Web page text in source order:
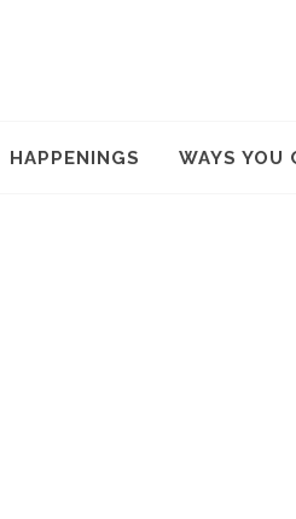
HAPPENINGS WAYS YOU